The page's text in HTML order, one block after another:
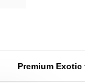
Premium